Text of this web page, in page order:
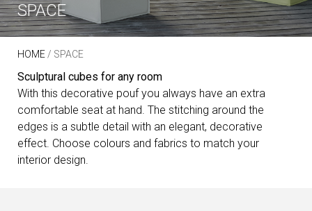
SPACE
HOME/ SPACE
Sculptural cubes for any room
With this decorative pouf you always have an extra
comfortable seat at hand. The stitching around the
edges is a subtle detail with an elegant, decorative
effect. Choose colours and fabrics to match your
interior design.